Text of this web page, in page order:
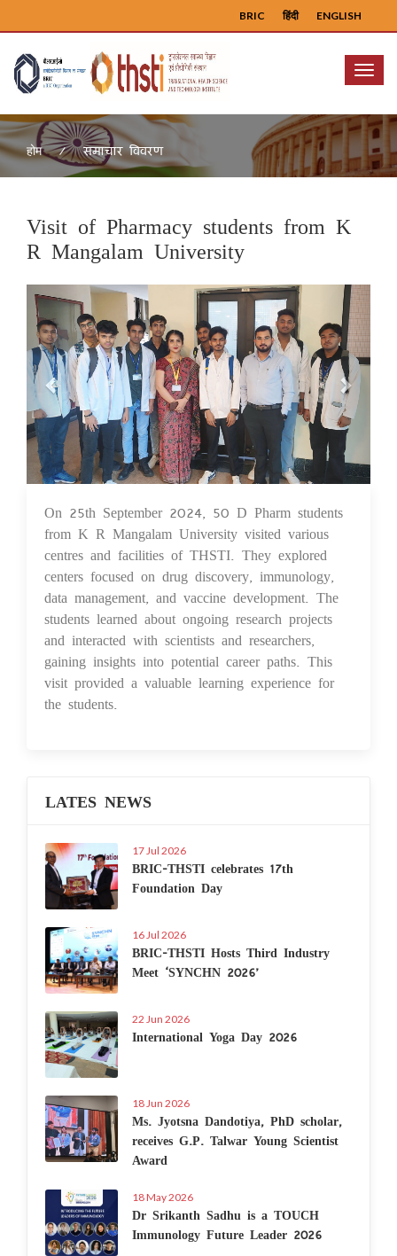
ENGLISH
हिंदी
BRIC
Menu
होम समाचार विवरण
Visit of Pharmacy students from K
R Mangalam University
Previous Next
26 Sep 2024
On 25th September 2024, 50 D Pharm students
from K R Mangalam University visited various
centres and facilities of THSTI. They explored
centers focused on drug discovery, immunology,
data management, and vaccine development. The
students learned about ongoing research projects
and interacted with scientists and researchers,
gaining insights into potential career paths. This
visit provided a valuable learning experience for
the students.
LATES NEWS
17 Jul 2026
BRIC-THSTI celebrates 17th
Foundation Day
16 Jul 2026
BRIC-THSTI Hosts Third Industry
Meet ‘SYNCHN 2026’
22 Jun 2026
International Yoga Day 2026
18 Jun 2026
Ms. Jyotsna Dandotiya, PhD scholar,
receives G.P. Talwar Young Scientist
Award
18 May 2026
Dr Srikanth Sadhu is a TOUCH
Immunology Future Leader 2026